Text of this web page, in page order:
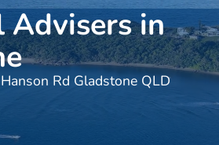
Advisers in
Rd Gladstone QLD